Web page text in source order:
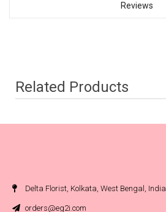
Reviews
Related Products
Delta Florist, Kolkata, West Bengal, India
orders@eg2i.com